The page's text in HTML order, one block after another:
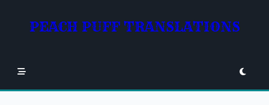
contentPEACH PUFF TRANSLATIONS